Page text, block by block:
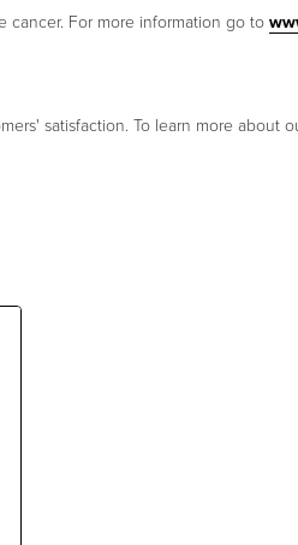
cancer. For more information go to
satisfaction. To learn more about